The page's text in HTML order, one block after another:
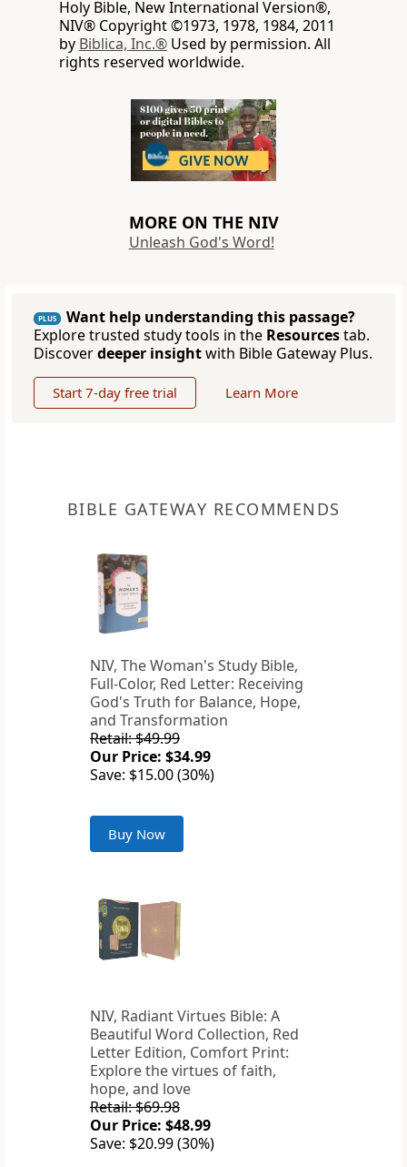
Holy Bible, New International Version®,
NIV® Copyright ©1973, 1978, 1984, 2011
by Biblica, Inc.® Used by permission. All
rights reserved worldwide.
MORE ON THE NIV
Unleash God's Word!
PLUS
Want help understanding this passage?
Explore trusted study tools in the Resourcestab.
Discoverdeeper insightwith Bible Gateway Plus.
Start 7-day free trial Learn More
BIBLE GATEWAY RECOMMENDS
NIV, The Woman's Study Bible,
Full-Color, Red Letter: Receiving
God's Truth for Balance, Hope,
and Transformation
Retail: $49.99
Our Price: $34.99
Save: $15.00 (30%)
Buy Now
NIV, Radiant Virtues Bible: A
Beautiful Word Collection, Red
Letter Edition, Comfort Print:
Explore the virtues of faith,
hope, and love
Retail: $69.98
Our Price: $48.99
Save: $20.99 (30%)